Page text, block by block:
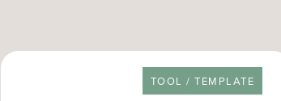
RESOURCE TYPE
TOOL / TEMPLATE